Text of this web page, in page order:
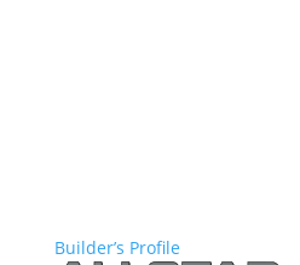
Builder’s Profile